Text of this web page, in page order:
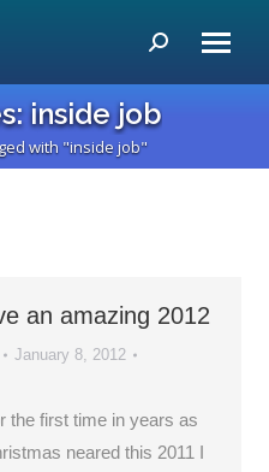
Search:
inside job
with "inside job"
an amazing 2012
January 8, 2012
the first time in years as
neared this 2011 I